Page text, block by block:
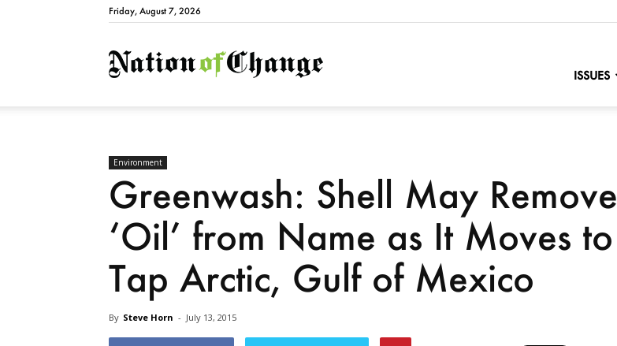
Friday, August 7, 2026
NationofChange
ISSUES
Environment
Greenwash: Shell May Remove
‘Oil’ from Name as It Moves to
Tap Arctic, Gulf of Mexico
By Steve Horn - July 13, 2015